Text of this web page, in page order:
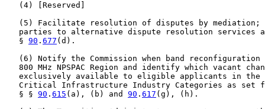
   (4) [Reserved]
(5) Facilitate resolution of disputes by mediation;
parties to alternative dispute resolution services
   §
90 . 677 (d).
(6) Notify the Commission when band reconfiguration
800 MHz NPSPAC Region and identify which vacant
exclusively available to eligible applicants in the
Critical Infrastructure Industry Categories as set
   § §
90 . 615 (a), (b) and 90 . 617 (g), (h).